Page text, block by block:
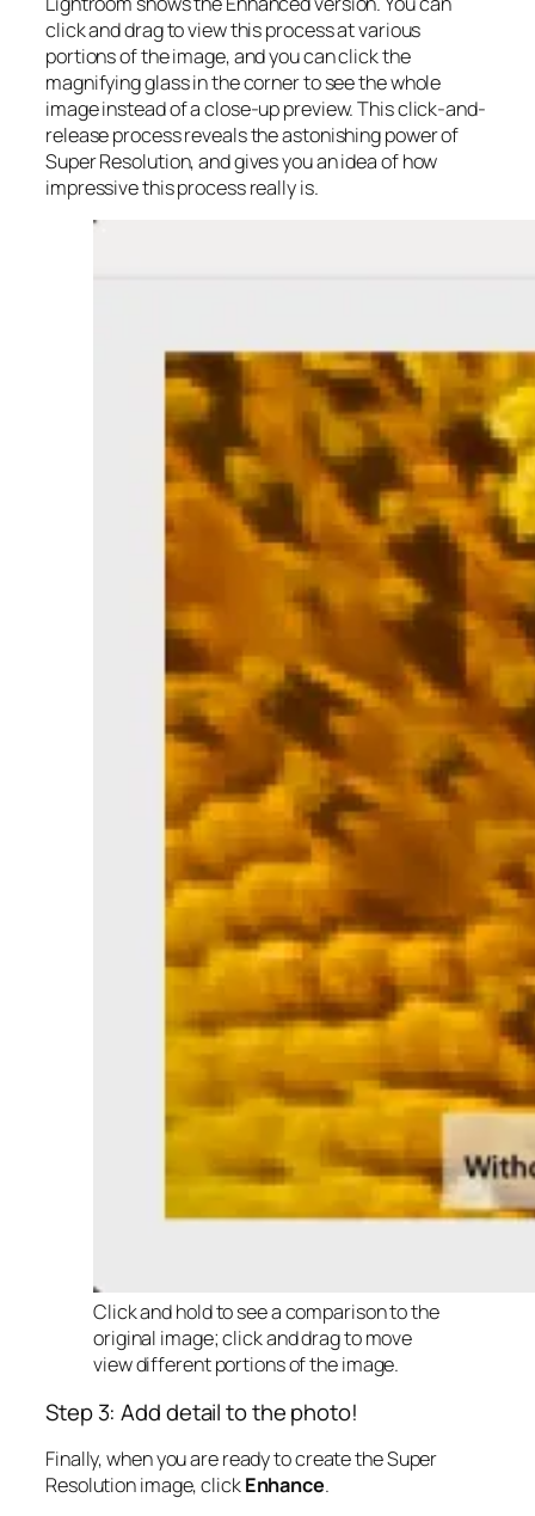
click and drag to view this process at various
portions of the image, and you can click the
magnifying glass in the corner to see the whole
image instead of a close-up preview. This click-and-
release process reveals the astonishing power of
Super Resolution, and gives you an idea of how
impressive this process really is.
Click and hold to see a comparison to the
original image; click and drag to move
view different portions of the image.
Step 3: Add detail to the photo!
Finally, when you are ready to create the Super
Resolution image, clickEnhance.